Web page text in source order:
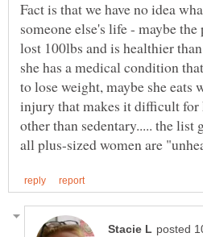
Fact is that we have no idea
someone else's life - maybe
lost 100lbs and is healthier
she has a medical condition
to lose weight, maybe she eats
injury that makes it difficult for
other than sedentary..... the